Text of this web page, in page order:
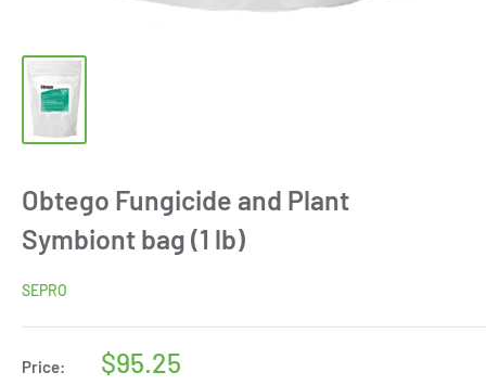
Obtego Fungicide and Plant
Symbiont bag (1 lb)
SEPRO
Price:
Sale
$95.25